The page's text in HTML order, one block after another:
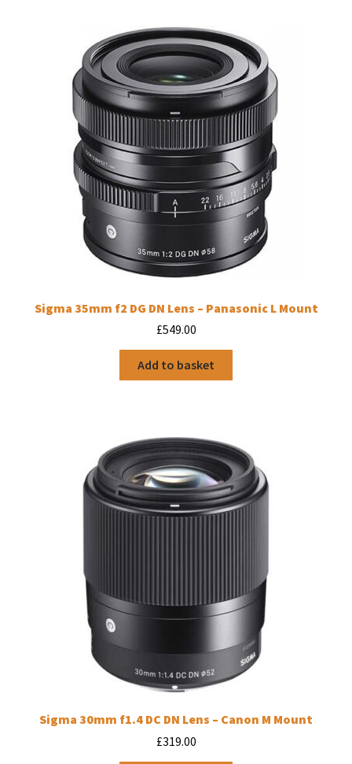
Sigma 35mm f2 DG DN Lens – Panasonic L Mount
£549.00
Add to basket
Sigma 30mm f1.4 DC DN Lens – Canon M Mount
£319.00